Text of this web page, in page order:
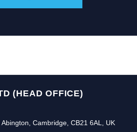
(HEAD OFFICE)
Cambridge, CB21 6AL, UK